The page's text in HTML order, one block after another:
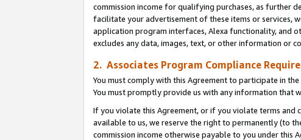
commission income for qualifying purchases, as further
facilitate your advertisement of these items or services,
application program interfaces, Alexa functionality, and
excludes any data, images, text, or other information or
2. Associates Program Compliance
You must comply with this Agreement to participate in
You must promptly provide us with any information that
If you violate this Agreement, or if you violate terms and
available to us, we reserve the right to permanently (to
commission income otherwise payable to you under